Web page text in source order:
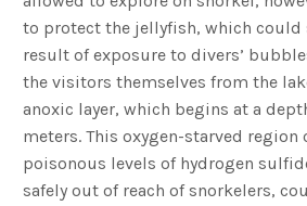
to protect the jellyfish, which could
result of exposure to divers’
the visitors themselves from the
anoxic layer, which begins at a
meters. This oxygen-starved region
poisonous levels of hydrogen
safely out of reach of snorkelers,